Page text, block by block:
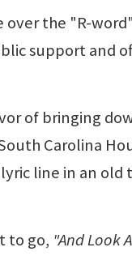
the "R-
support and
of bringing
Carolina
line in an
to go, "And Look